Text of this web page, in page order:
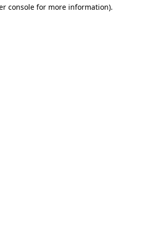
console for more information).